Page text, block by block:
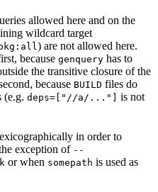
allowed here and on the
wildcard target
) are not allowed here.
because genquery has to
the transitive closure of the
because BUILD files do
(e.g. deps=["//a/..."] is not
in order to
exception of --
or when somepath is used as